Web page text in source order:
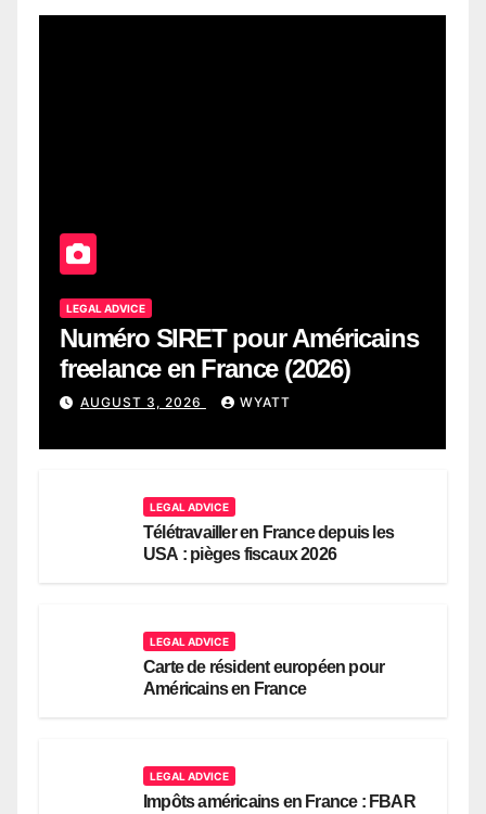
LEGAL ADVICE
Numéro SIRET pour Américains
freelance en France (2026)
AUGUST 3, 2026 WYATT
LEGAL ADVICE
Télétravailler en France depuis les
USA : pièges fiscaux 2026
LEGAL ADVICE
Carte de résident européen pour
Américains en France
LEGAL ADVICE
Impôts américains en France : FBAR